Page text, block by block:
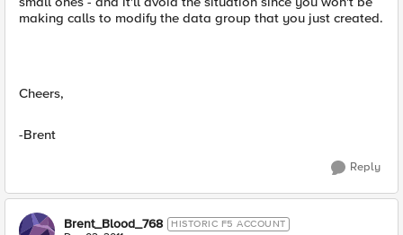
making calls to modify the data group that you just created.
Cheers,
-Brent
Reply
Brent_Blood_768 HISTORIC F5 ACCOUNT